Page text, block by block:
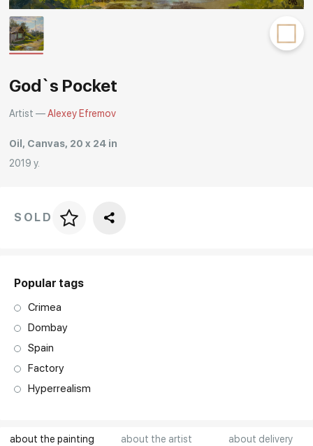
Rakov
special
about the painting about the artist about delivery
God`s Pocket
Artist —Alexey Efremov
Oil, Canvas, 20 x 24 in
2019 y.
Price per frame
SOLD
Popular tags
Crimea
Dombay
Spain
Factory
Hyperrealism